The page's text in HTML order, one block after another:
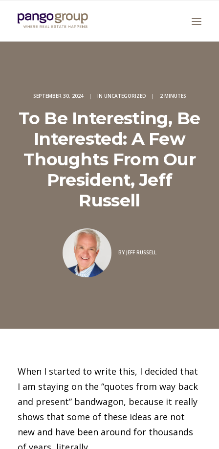
Search
SEPTEMBER 30, 2024 | IN UNCATEGORIZED | 2 MINUTES
To Be Interesting, Be
Interested: A Few
Thoughts From Our
President, Jeff
Russell
BY JEFF RUSSELL
When I started to write this, I decided that
I am staying on the “quotes from way back
and present” bandwagon, because it really
shows that some of these ideas are not
new and have been around for thousands